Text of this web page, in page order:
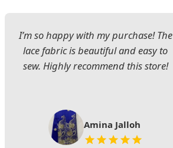
I’m so happy with my purchase! The
lace fabric is beautiful and easy to
sew. Highly recommend this store!
Amina Jalloh